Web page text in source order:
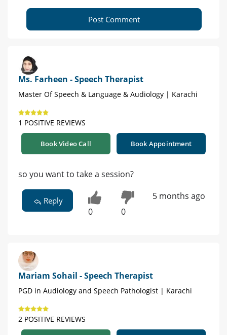
Post Comment
Ms. Farheen - Speech Therapist
Master Of Speech & Language & Audiology | Karachi
1 POSITIVE REVIEWS
Book Video Call Book Appointment
so you want to take a session?
Reply
0 0
5 months ago
Mariam Sohail - Speech Therapist
PGD in Audiology and Speech Pathologist | Karachi
2 POSITIVE REVIEWS